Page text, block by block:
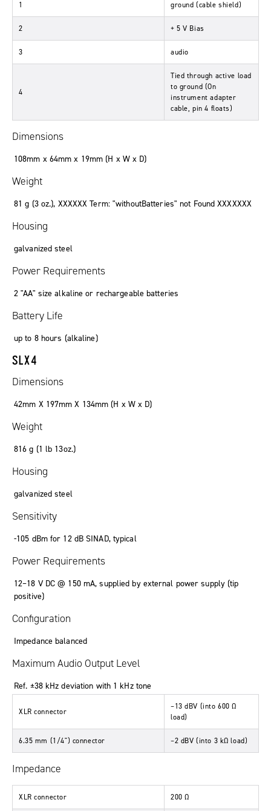
1 ground (cable shield)
2 + 5 V Bias
3 audio
4
Tied through active load
to ground (On
instrument adapter
cable, pin 4 floats)
Dimensions
108mm x 64mm x 19mm (H x W x D)
Weight
81 g (3oz.), XXXXXX Term: "withoutBatteries" not Found XXXXXXX
Housing
galvanized steel
Power Requirements
2 "AA" size alkaline or rechargeable batteries
Battery Life
up to 8hours (alkaline)
SLX4
Dimensions
42mm X 197mm X 134mm (H x W x D)
Weight
816 g (1 lb 13oz.)
Housing
galvanized steel
Sensitivity
-105 dBm for 12 dB SINAD, typical
Power Requirements
12–18 V DC @ 150mA,supplied by external power supply (tip
positive)
Configuration
Impedance balanced
Maximum Audio Output Level
Ref. ±38 kHz deviation with 1 kHz tone
XLR connector
–13 dBV (into 600 Ω
load)
6.35 mm (1/4") connector –2 dBV (into 3 kΩ load)
Impedance
XLR connector 200 Ω